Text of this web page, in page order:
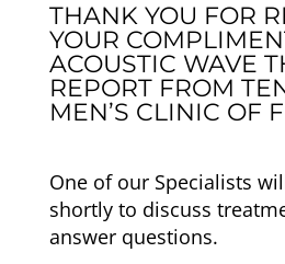
THANK YOU FOR
YOUR
ACOUSTIC WAVE
REPORT FROM
MEN’S CLINIC OF
One of our Specialists
shortly to discuss
answer questions.